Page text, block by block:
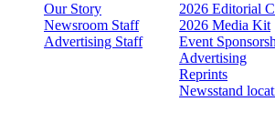
Our Story
Newsroom Staff
Advertising Staff
2026 Editorial
2026 Media Kit
Event
Advertising
Reprints
Newsstand